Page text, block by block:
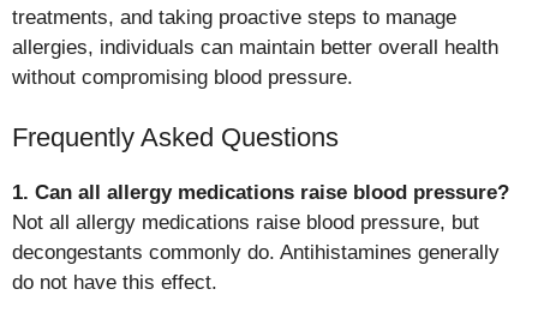
treatments, and taking proactive steps to manage
allergies, individuals can maintain better overall health
without compromising blood pressure.
Frequently Asked Questions
1. Can all allergy medications raise blood pressure?
Not all allergy medications raise blood pressure, but
decongestants commonly do. Antihistamines generally
do not have this effect.